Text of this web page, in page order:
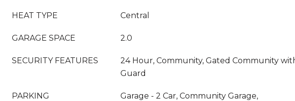
HEAT TYPE Central
GARAGE SPACE 2.0
SECURITY FEATURES
24 Hour, Community, Gated Community
Guard
PARKING
Garage - 2 Car, Community Garage,